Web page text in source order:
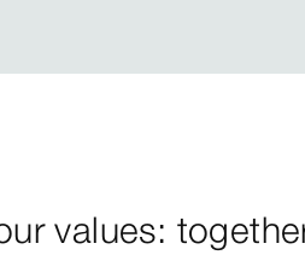
values: